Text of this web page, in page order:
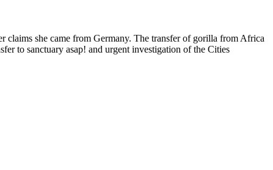
she came from Germany. The transfer of gorilla from Africa
to sanctuary asap! and urgent investigation of the Cities